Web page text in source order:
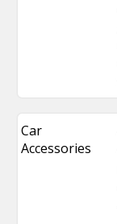
Car
Accessories